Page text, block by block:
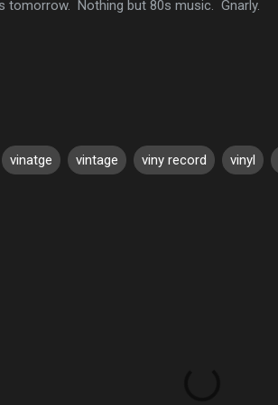
tomorrow. Nothing but 80s music. Gnarly.
vinatge vintage viny record vinyl